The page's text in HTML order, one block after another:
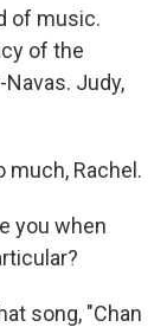
of music.
of the
Judy,
much, Rachel.
you when
song, "Chan